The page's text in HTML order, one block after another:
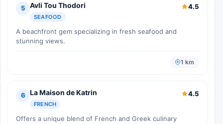
5 Avli Tou Thodori
SEAFOOD
4.5
A beachfront gem specializing in fresh seafood and
stunning views.
1 km
6 La Maison de Katrin
FRENCH
4.5
Offers a unique blend of French and Greek culinary